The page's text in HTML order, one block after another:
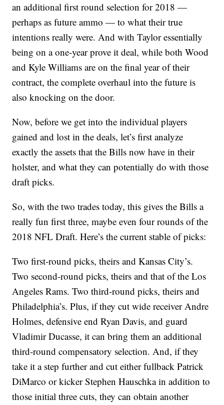
an additional first round selection for 2018 —
perhaps as future ammo — to what their true
intentions really were. And with Taylor essentially
being on a one-year prove it deal, while both Wood
and Kyle Williams are on the final year of their
contract, the complete overhaul into the future is
also knocking on the door.
Now, before we get into the individual players
gained and lost in the deals, let’s first analyze
exactly the assets that the Bills now have in their
holster, and what they can potentially do with those
draft picks.
So, with the two trades today, this gives the Bills a
really fun first three, maybe even four rounds of the
2018 NFL Draft. Here’s the current stable of picks:
Two first-round picks, theirs and Kansas City’s.
Two second-round picks, theirs and that of the Los
Angeles Rams. Two third-round picks, theirs and
Philadelphia’s. Plus, if they cut wide receiver Andre
Holmes, defensive end Ryan Davis, and guard
Vladimir Ducasse, it can bring them an additional
third-round compensatory selection. And, if they
take it a step further and cut either fullback Patrick
DiMarco or kicker Stephen Hauschka in addition to
those initial three cuts, they can obtain another